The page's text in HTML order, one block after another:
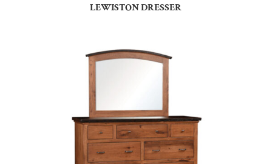
LEWISTON DRESSER